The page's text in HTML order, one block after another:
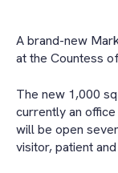
A brand-new
at the Countess
The new 1,000
currently an
will be open
visitor, patient